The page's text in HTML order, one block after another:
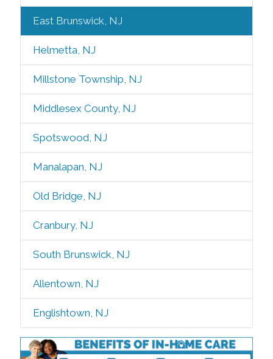
East Brunswick, NJ
Helmetta, NJ
Millstone Township, NJ
Middlesex County, NJ
Spotswood, NJ
Manalapan, NJ
Old Bridge, NJ
Cranbury, NJ
South Brunswick, NJ
Allentown, NJ
Englishtown, NJ